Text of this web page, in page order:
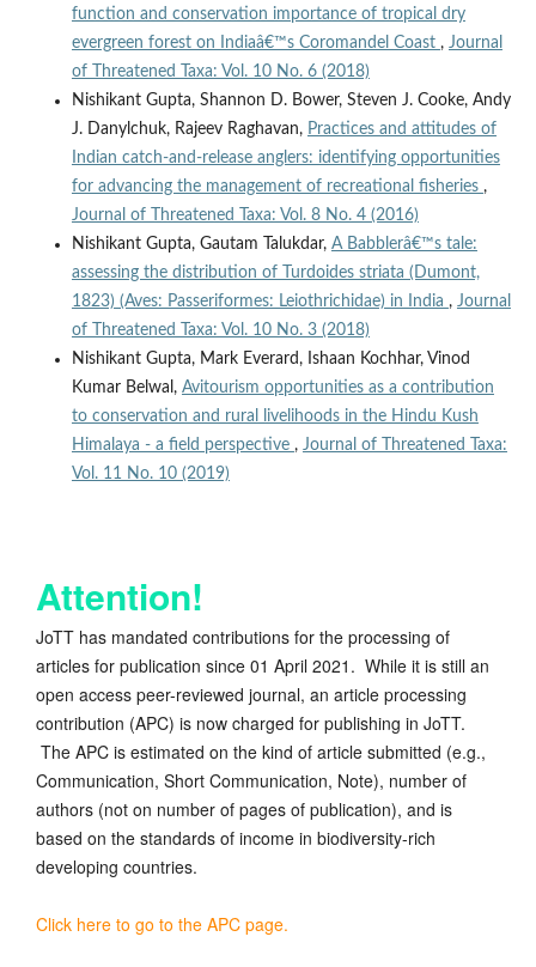
function and conservation importance of tropical dry
evergreen forest on Indiaâ€™s Coromandel Coast , Journal
of Threatened Taxa: Vol. 10 No. 6 (2018)
Nishikant Gupta, Shannon D. Bower, Steven J. Cooke, Andy
J. Danylchuk, Rajeev Raghavan, Practices and attitudes of
Indian catch-and-release anglers: identifying opportunities
for advancing the management of recreational fisheries ,
Journal of Threatened Taxa: Vol. 8 No. 4 (2016)
Nishikant Gupta, Gautam Talukdar, A Babblerâ€™s tale:
assessing the distribution of Turdoides striata (Dumont,
1823) (Aves: Passeriformes: Leiothrichidae) in India , Journal
of Threatened Taxa: Vol. 10 No. 3 (2018)
Nishikant Gupta, Mark Everard, Ishaan Kochhar, Vinod
Kumar Belwal, Avitourism opportunities as a contribution
to conservation and rural livelihoods in the Hindu Kush
Himalaya - a field perspective , Journal of Threatened Taxa:
Vol. 11 No. 10 (2019)
Attention!
JoTT has mandated contributions for the processing of
articles for publication since 01 April 2021. While it is still an
open access peer-reviewed journal, an article processing
contribution (APC) is now charged for publishing in JoTT.
The APC is estimated on the kind of article submitted (e.g.,
Communication, Short Communication, Note), number of
authors (not on number of pages of publication), and is
based on the standards of income in biodiversity-rich
developing countries.
Click here to go to the APC page.